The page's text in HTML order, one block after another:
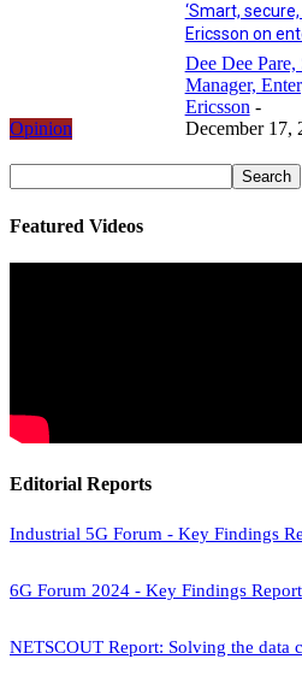
Opinion
‘Smart,
Ericsson on
Dee Dee
Manager,
Ericsson -
December 17,
Featured Videos
Editorial Reports
Industrial 5G Forum - Key Findings
6G Forum 2024 - Key Findings Report
NETSCOUT Report: Solving the data